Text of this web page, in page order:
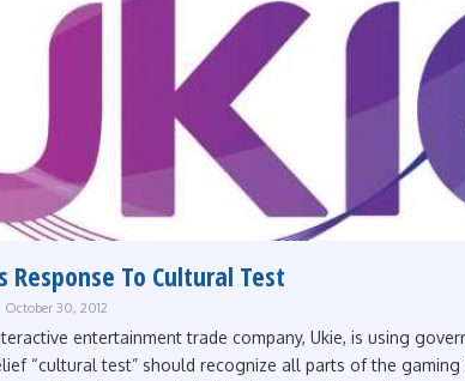
Response To Cultural Test
October 30, 2012
entertainment trade company, Ukie, is using
“cultural test” should recognize all parts of the gaming